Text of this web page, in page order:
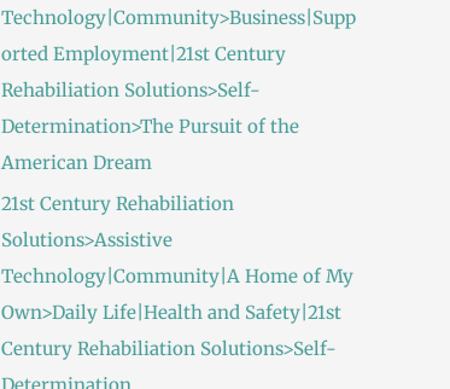
Technology|Community>Business|Supp
orted Employment|21st Century
Rehabiliation Solutions>Self-
Determination>The Pursuit of the
American Dream
21st Century Rehabiliation
Solutions>Assistive
Technology|Community|A Home of My
Own>Daily Life|Health and Safety|21st
Century Rehabiliation Solutions>Self-